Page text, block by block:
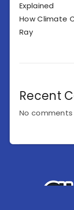
Explained
How Climate
Ray
Recent
No